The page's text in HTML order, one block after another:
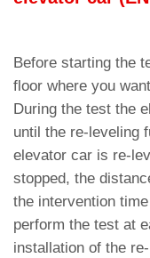
Before starting the
floor where you
During the test the
until the re-leveling
elevator car is re-
stopped, the
the intervention
perform the test at
installation of the